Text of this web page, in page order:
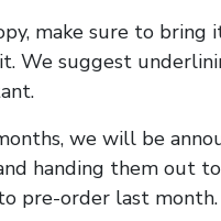
make sure to
We suggest
we will be
handing them out
pre-order last month.